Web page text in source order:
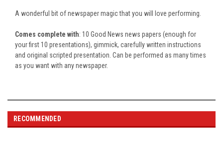
A wonderful bit of newspaper magic that you will love performing.
Comes complete with: 10 Good News news papers (enough for
your first 10 presentations), gimmick, carefully written instructions
and original scripted presentation. Can be performed as many times
as you want with any newspaper.
RECOMMENDED